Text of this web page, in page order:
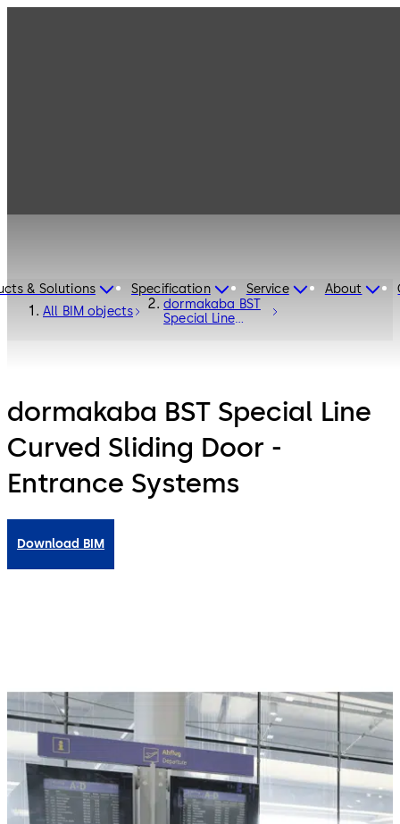
& Solutions Specification Service About
All BIM objects
dormakaba BST
Special Line
dormakaba BST Special Line
Curved Sliding Door -
Entrance Systems
Download BIM